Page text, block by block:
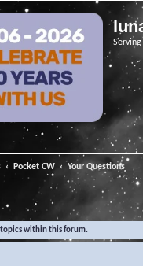
Pocket CW Your Questions
within this forum.